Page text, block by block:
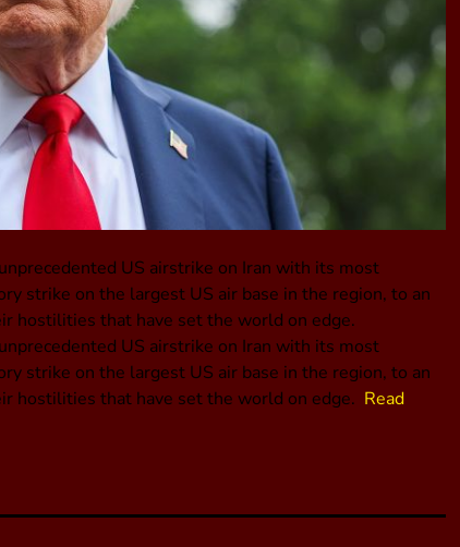
US airstrike on Iran with its most
strike on the largest US air base in the region, to an
hostilities that have set the world on edge.
US airstrike on Iran with its most
strike on the largest US air base in the region, to an
hostilities that have set the world on edge. Read